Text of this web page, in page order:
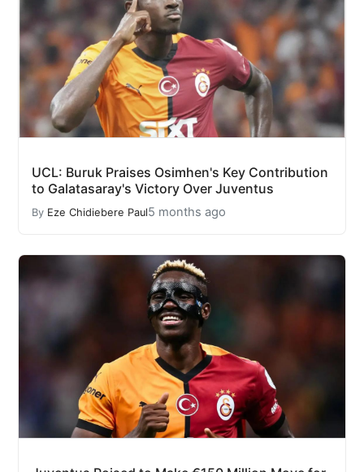
UCL: Buruk Praises Osimhen's Key Contribution
to Galatasaray's Victory Over Juventus
By Eze Chidiebere Paul5 months ago